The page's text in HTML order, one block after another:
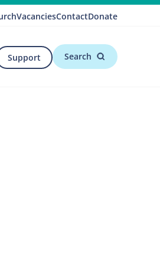
VacanciesContactDonate
Support Search